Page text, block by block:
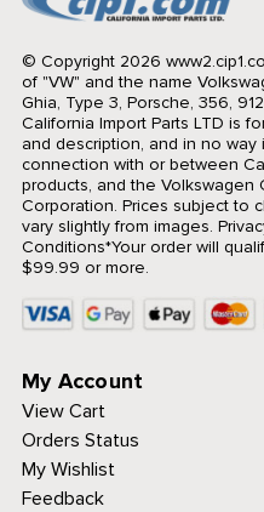
© Copyright 2026
of "VW" and the name
Ghia, Type 3, Porsche, 356,
California Import Parts LTD is
and description, and in no
connection with or between
products, and the Volkswagen
Corporation. Prices subject to
vary slightly from images.
Conditions*Your order will
$99.99 or more.
My Account
View Cart
Orders Status
My Wishlist
Feedback